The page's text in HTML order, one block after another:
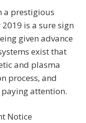
a prestigious
is a sure sign
given advance
exist that
and plasma
process, and
attention.
Notice